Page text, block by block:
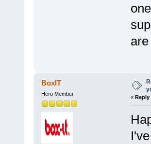
BoxIT
Hero Member
« Reply